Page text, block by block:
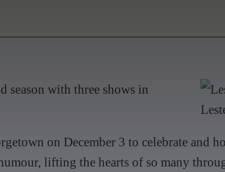
season with three shows in
on December 3 to celebrate and
lifting the hearts of so many